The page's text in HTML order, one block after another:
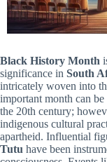
Black History Month
significance in South
intricately woven into
important month can
the 20th century;
indigenous cultural
apartheid. Influential
Tutu have been